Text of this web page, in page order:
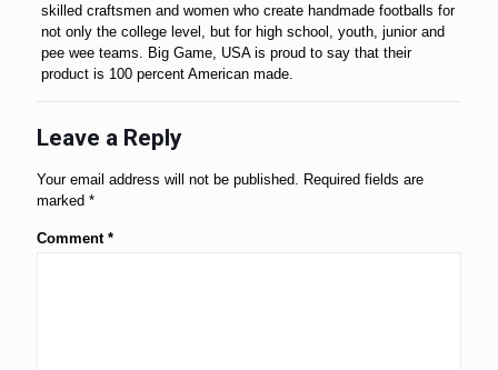
skilled craftsmen and women who create handmade footballs for
not only the college level, but for high school, youth, junior and
pee wee teams. Big Game, USA is proud to say that their
product is 100 percent American made.
Leave a Reply
Your email address will not be published. Required fields are
marked *
Comment *